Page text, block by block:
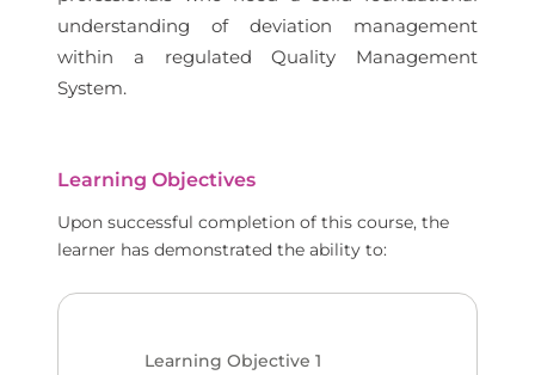
understanding of deviation management
within a regulated Quality Management
System.
Learning Objectives
Upon successful completion of this course, the
learner has demonstrated the ability to:
Learning Objective 1